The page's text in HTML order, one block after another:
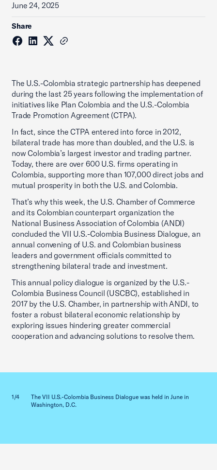
June 24, 2025
Share
The U.S.-Colombia strategic partnership has deepened
during the last 25 years following the implementation of
initiatives like Plan Colombia and the U.S.-Colombia
Trade Promotion Agreement (CTPA).
In fact, since the CTPA entered into force in 2012,
bilateral trade has more than doubled, and the U.S. is
now Colombia’s largest investor and trading partner.
Today, there are over 600 U.S. firms operating in
Colombia, supporting more than 107,000 direct jobs and
mutual prosperity in both the U.S. and Colombia.
That’s why this week, the U.S. Chamber of Commerce
and its Colombian counterpart organization the
National Business Association of Colombia (ANDI)
concluded the VII U.S.-Colombia Business Dialogue, an
annual convening of U.S. and Colombian business
leaders and government officials committed to
strengthening bilateral trade and investment.
This annual policy dialogue is organized by the U.S.-
Colombia Business Council (USCBC), established in
2017 by the U.S. Chamber, in partnership with ANDI, to
foster a robust bilateral economic relationship by
exploring issues hindering greater commercial
cooperation and advancing solutions to resolve them.
1/4
The VII U.S.-Colombia Business Dialogue was held in June in
Washington, D.C.